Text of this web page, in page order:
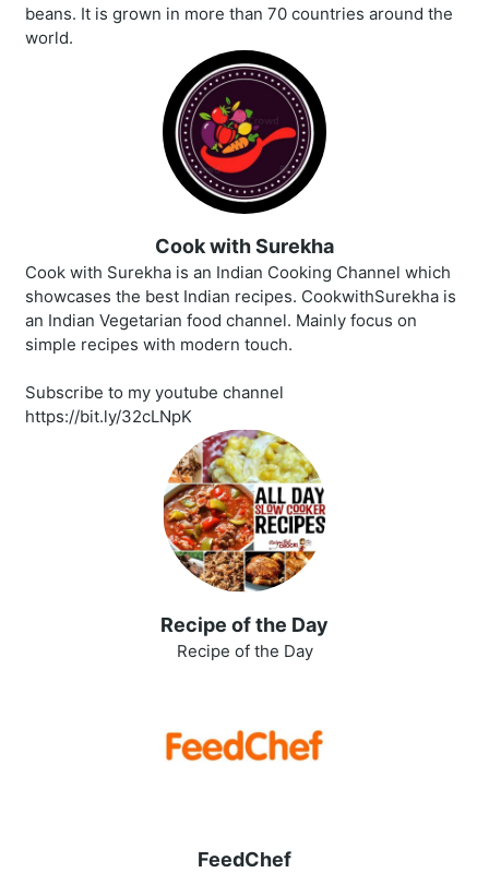
beans. It is grown in more than 70 countries around the
world.
Cook with Surekha
Cook with Surekha is an Indian Cooking Channel which
showcases the best Indian recipes. CookwithSurekha is
an Indian Vegetarian food channel. Mainly focus on
simple recipes with modern touch.
Subscribe to my youtube channel
https://bit.ly/32cLNpK
Recipe of the Day
Recipe of the Day
FeedChef